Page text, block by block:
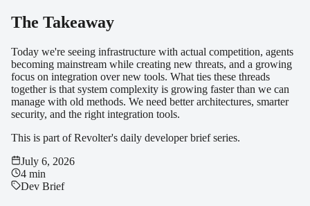
The Takeaway
Today we're seeing infrastructure with actual competition, agents
becoming mainstream while creating new threats, and a growing
focus on integration over new tools. What ties these threads
together is that system complexity is growing faster than we can
manage with old methods. We need better architectures, smarter
security, and the right integration tools.
This is part of Revolter's daily developer brief series.
July 6, 2026
4 min
Dev Brief